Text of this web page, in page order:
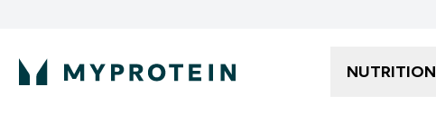
NUTRITION